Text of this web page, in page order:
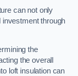
can not only
investment through
the
the overall
loft insulation can